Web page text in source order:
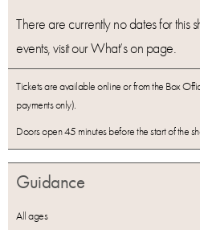
There are currently no dates for this
events, visit our What’s on page.
Tickets are available online or from the Box
payments only).
Doors open 45 minutes before the start of the
Guidance
All ages